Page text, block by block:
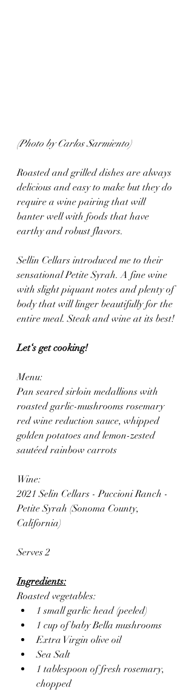
(Photo by Carlos Sarmiento)
Roasted and grilled dishes are always
delicious and easy to make but they do
require a wine pairing that will
banter well with foods that have
earthy and robust flavors.
Sellin Cellars introduced me to their
sensational Petite Syrah. A fine wine
with slight piquant notes and plenty of
body that will linger beautifully for the
entire meal. Steak and wine at its best!
Let‘s get cooking!
Menu:
Pan seared sirloin medallions with
roasted garlic-mushrooms rosemary
red wine reduction sauce, whipped
golden potatoes and lemon-zested
sautéed rainbow carrots
Wine:
2021 Selin Cellars - Puccioni Ranch -
Petite Syrah (Sonoma County,
California)
Serves 2
Ingredients:
Roasted vegetables:
1 small garlic head (peeled)
1 cup of baby Bella mushrooms
Extra Virgin olive oil
Sea Salt
1 tablespoon of fresh rosemary,
chopped